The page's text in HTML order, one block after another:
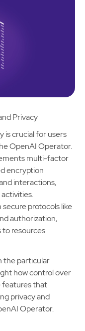
Privacy
is crucial for users
OpenAI Operator.
multi-factor
encryption
interactions,
protocols like
authorization,
to resources
the particular
how control over
features that
privacy and
Operator.